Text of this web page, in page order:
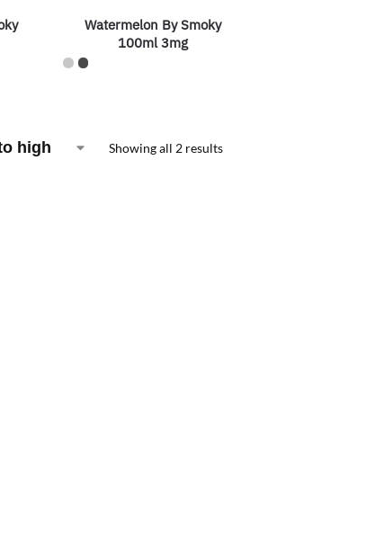
Watermelon By Smoky
100ml 3mg
Showing all 2 results